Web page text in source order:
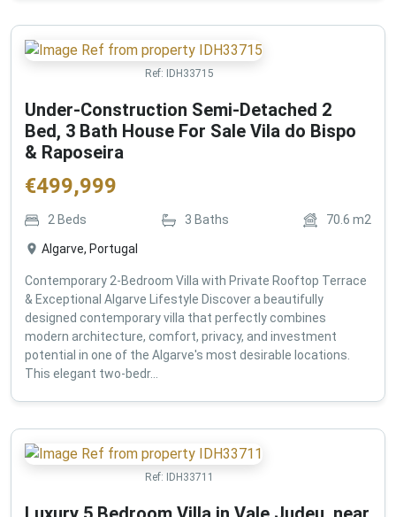
Ref: IDH33715
Under-Construction Semi-Detached 2
Bed, 3 Bath House For Sale Vila do Bispo
& Raposeira
€499,999
2 Beds 3 Baths 70.6 m2
Algarve, Portugal
Contemporary 2-Bedroom Villa with Private Rooftop Terrace
& Exceptional Algarve Lifestyle Discover a beautifully
designed contemporary villa that perfectly combines
modern architecture, comfort, privacy, and investment
potential in one of the Algarve's most desirable locations.
This elegant two-bedr...
Ref: IDH33711